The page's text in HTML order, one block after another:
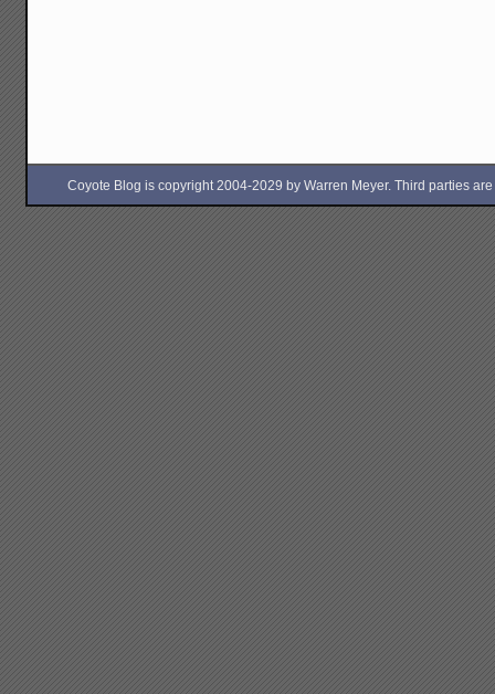
Coyote Blog is copyright 2004-2029 by Warren Meyer. Third parties